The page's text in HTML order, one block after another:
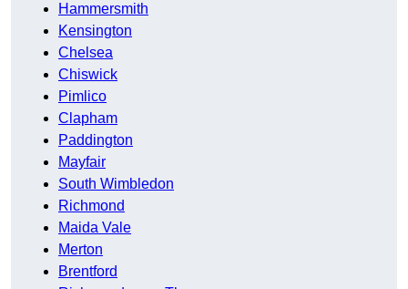
Hammersmith
Kensington
Chelsea
Chiswick
Pimlico
Clapham
Paddington
Mayfair
South Wimbledon
Richmond
Maida Vale
Merton
Brentford